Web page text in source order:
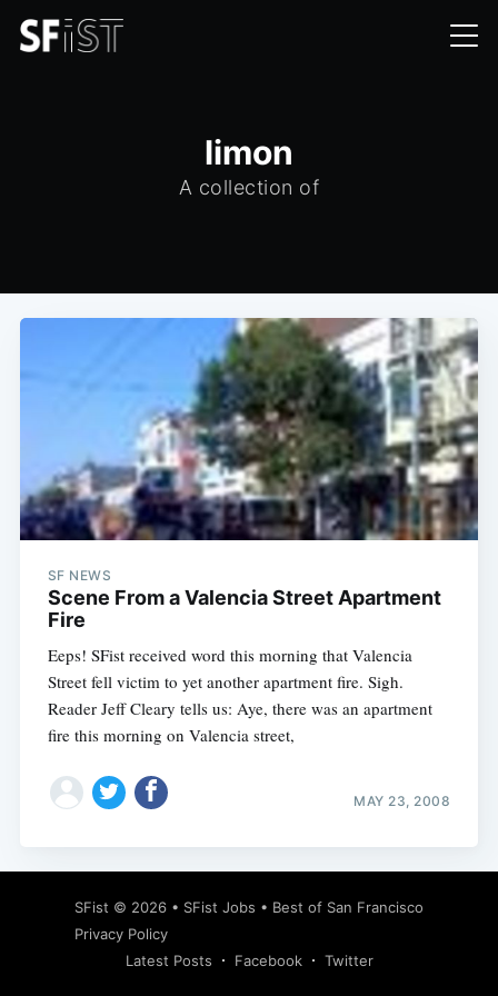
limon
A collection of
SF NEWS
Scene From a Valencia Street Apartment
Fire
Eeps! SFist received word this morning that Valencia
Street fell victim to yet another apartment fire. Sigh.
Reader Jeff Cleary tells us: Aye, there was an apartment
fire this morning on Valencia street,
MAY 23, 2008
SFist © 2026 • SFist Jobs • Best of San Francisco
Privacy Policy
Latest Posts
Facebook Twitter
Subscribe